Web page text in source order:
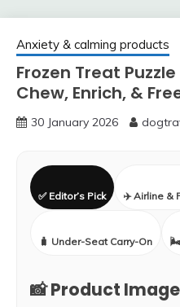
Anxiety & calming products
Frozen Treat
Chew, Enrich, &
30 January 2026
✅ Editor’s Pick ✈️ Airline &
🧳 Under-Seat Carry-On 🌬️
📸 Product